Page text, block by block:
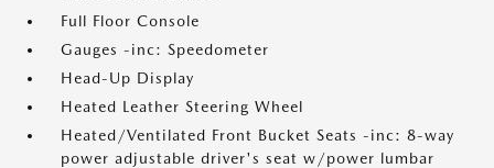
Full Floor Console
Gauges -inc: Speedometer
Head-Up Display
Heated Leather Steering Wheel
Heated/Ventilated Front Bucket Seats -inc: 8-way
power adjustable driver's seat w/power lumbar